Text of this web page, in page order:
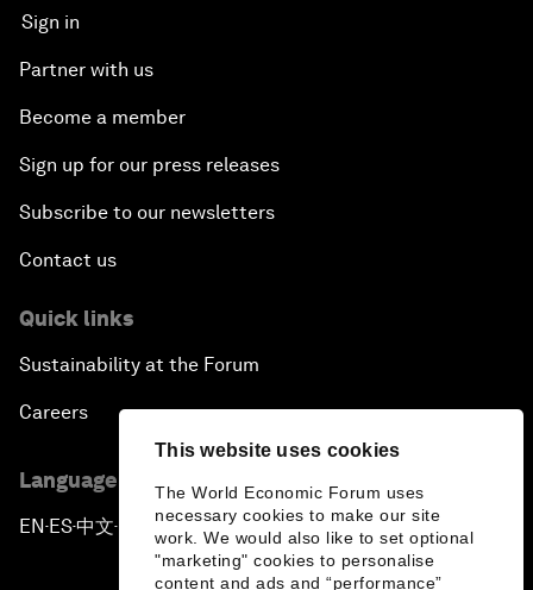
This website uses cookies
The World Economic Forum uses
necessary cookies to make our site
work. We would also like to set optional
"marketing" cookies to personalise
content and ads and “performance”
Sign in
Partner with us
Become a member
Sign up for our press releases
Subscribe to our newsletters
Contact us
Quick links
Sustainability at the Forum
Careers
Language editions
EN ▪ES▪中文▪ 日本語